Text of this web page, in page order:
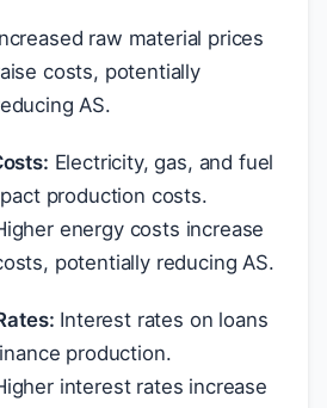
raw material prices
costs, potentially
AS.
Electricity, gas, and fuel
production costs.
energy costs increase
potentially reducing AS.
Interest rates on loans
production.
interest rates increase